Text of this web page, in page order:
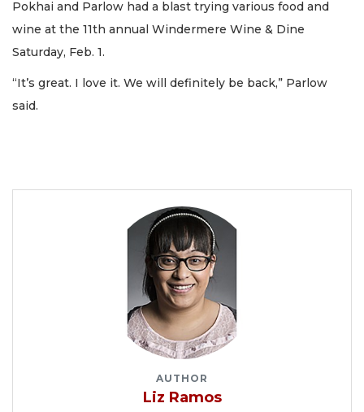
Pokhai and Parlow had a blast trying various food and
wine at the 11th annual Windermere Wine & Dine
Saturday, Feb. 1.
“It’s great. I love it. We will definitely be back,” Parlow
said.
AUTHOR
Liz Ramos